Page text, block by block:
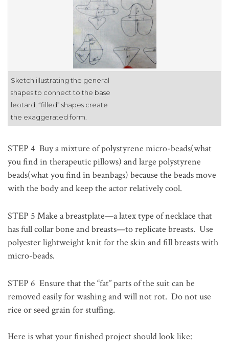
Sketch illustrating the general
shapes to connect to the base
leotard; “filled” shapes create
the exaggerated form.
STEP 4 Buy a mixture of polystyrene micro-beads(what
you find in therapeutic pillows) and large polystyrene
beads(what you find in beanbags) because the beads move
with the body and keep the actor relatively cool.
STEP 5 Make a breastplate—a latex type of necklace that
has full collar bone and breasts—to replicate breasts. Use
polyester lightweight knit for the skin and fill breasts with
micro-beads.
STEP 6 Ensure that the “fat” parts of the suit can be
removed easily for washing and will not rot. Do not use
rice or seed grain for stuffing.
Here is what your finished project should look like: